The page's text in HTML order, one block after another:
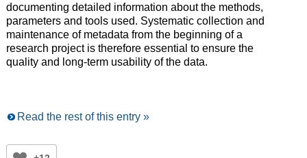
documenting detailed information about the methods,
parameters and tools used. Systematic collection and
maintenance of metadata from the beginning of a
research project is therefore essential to ensure the
quality and long-term usability of the data.
Read the rest of this entry »